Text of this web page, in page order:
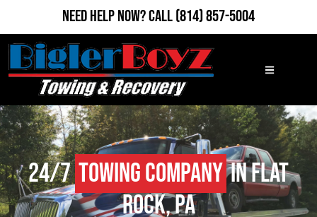
Need Help Now?Call(814) 857-5004
24/7Towing Companyin Flat
Rock, PA